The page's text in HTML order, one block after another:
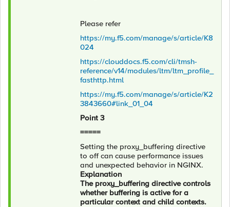
Please refer
https://my.f5.com/manage/s/article/K8
024
https://clouddocs.f5.com/cli/tmsh-
reference/v14/modules/ltm/ltm_profile_
fasthttp.html
https://my.f5.com/manage/s/article/K2
3843660#link_01_04
Point 3
=====
Setting the proxy_buffering directive
to off can cause performance issues
and unexpected behavior in NGINX.
Explanation
The proxy_buffering directive controls
whether buffering is active for a
particular context and child contexts.